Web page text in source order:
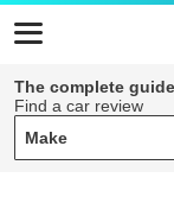
The complete
Find a car review
Make
Make